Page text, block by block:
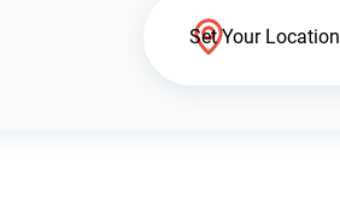
Set Your Location